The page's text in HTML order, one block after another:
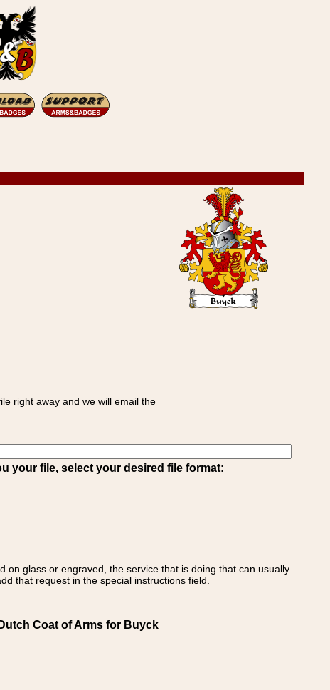
right away and we will email the
your file, select your desired file format:
glass or engraved, the service that is doing that can usually
that request in the special instructions field.
Coat of Arms for Buyck